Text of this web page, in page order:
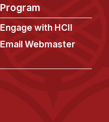
Program
Engage with HCII
Email Webmaster